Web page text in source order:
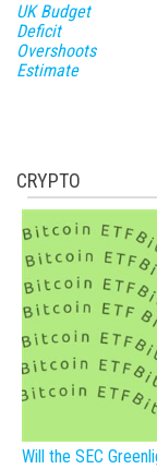
UK Budget
Deficit
Overshoots
Estimate
CRYPTO
Will the SEC